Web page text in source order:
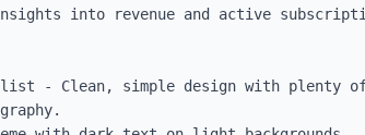
into revenue and active
- Clean, simple design with plenty